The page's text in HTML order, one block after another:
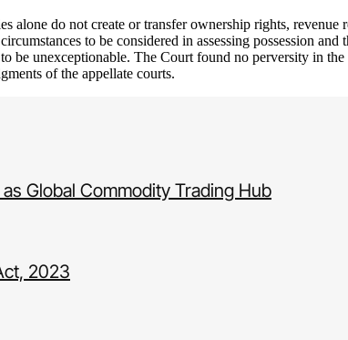
do not create or transfer ownership rights, revenue
to be considered in assessing possession
be unexceptionable. The Court found no perversity in
of the appellate courts.
Global Commodity Trading Hub
2023